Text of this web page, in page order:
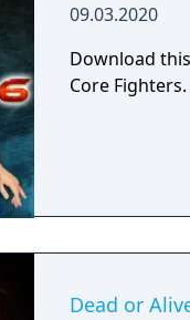
09.03.2020
Download this
Core Fighters.
Dead or